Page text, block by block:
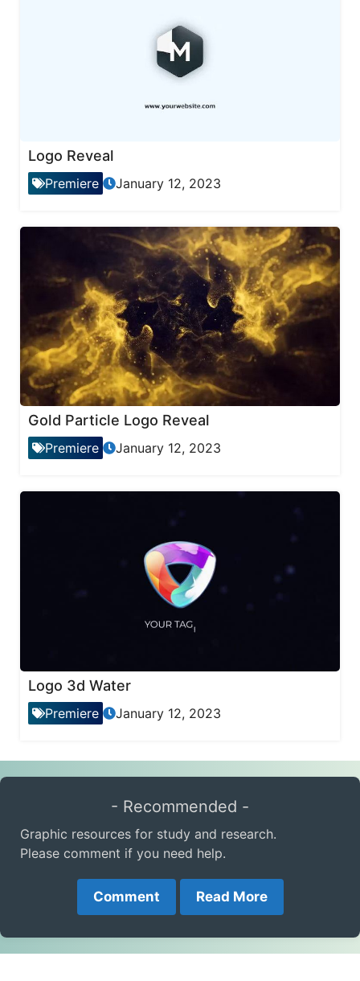
Logo Reveal
Premiere January 12, 2023
Gold Particle Logo Reveal
Premiere January 12, 2023
Logo 3d Water
Premiere January 12, 2023
- Recommended -
Graphic resources for study and research.
Please comment if you need help.
Comment Read More